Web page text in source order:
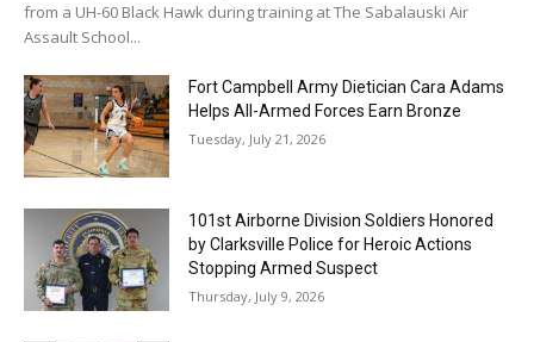
from a UH-60 Black Hawk during training at The Sabalauski Air
Assault School...
Fort Campbell Army Dietician Cara Adams
Helps All-Armed Forces Earn Bronze
Tuesday, July 21, 2026
101st Airborne Division Soldiers Honored
by Clarksville Police for Heroic Actions
Stopping Armed Suspect
Thursday, July 9, 2026